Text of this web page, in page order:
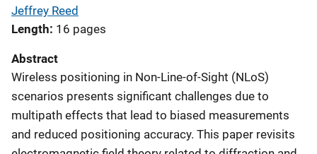
Jeffrey Reed
Length 16 pages
Abstract
Wireless positioning in Non-Line-of-Sight (NLoS)
scenarios presents significant challenges due to
multipath effects that lead to biased measurements
and reduced positioning accuracy. This paper revisits